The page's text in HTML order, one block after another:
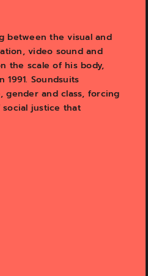
between the visual and
video sound and
the scale of his body,
Soundsuits
gender and class, forcing
justice that